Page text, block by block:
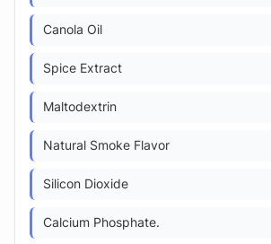
Canola Oil
Spice Extract
Maltodextrin
Natural Smoke Flavor
Silicon Dioxide
Calcium Phosphate.